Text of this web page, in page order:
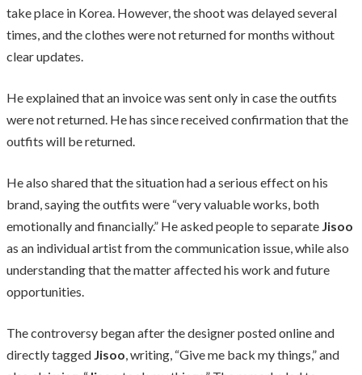
take place in Korea. However, the shoot was delayed several
times, and the clothes were not returned for months without
clear updates.
He explained that an invoice was sent only in case the outfits
were not returned. He has since received confirmation that the
outfits will be returned.
He also shared that the situation had a serious effect on his
brand, saying the outfits were “very valuable works, both
emotionally and financially.” He asked people to separate Jisoo
as an individual artist from the communication issue, while also
understanding that the matter affected his work and future
opportunities.
The controversy began after the designer posted online and
directly tagged Jisoo, writing, “Give me back my things,” and